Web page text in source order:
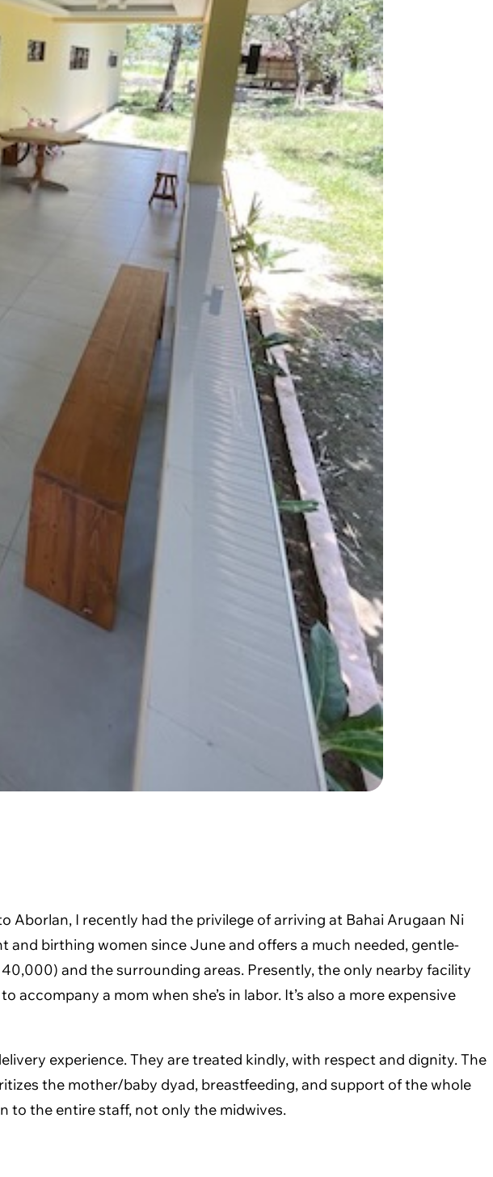
Aborlan, I recently had the privilege of arriving at Bahai Arugaan Ni
and birthing women since June and offers a much needed, gentle-
and the surrounding areas. Presently, the only nearby facility
a mom when she’s in labor. It’s also a more expensive
experience. They are treated kindly, with respect and dignity. The
the mother/baby dyad, breastfeeding, and support of the whole
to the entire staff, not only the midwives.